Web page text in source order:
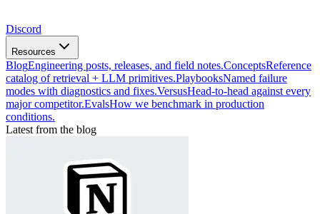
Discord
Resources
BlogEngineering posts, releases, and field notes.ConceptsReference
catalog of retrieval + LLM primitives.PlaybooksNamed failure
modes with diagnostics and fixes.VersusHead-to-head against every
major competitor.EvalsHow we benchmark in production
conditions.
Latest from the blog